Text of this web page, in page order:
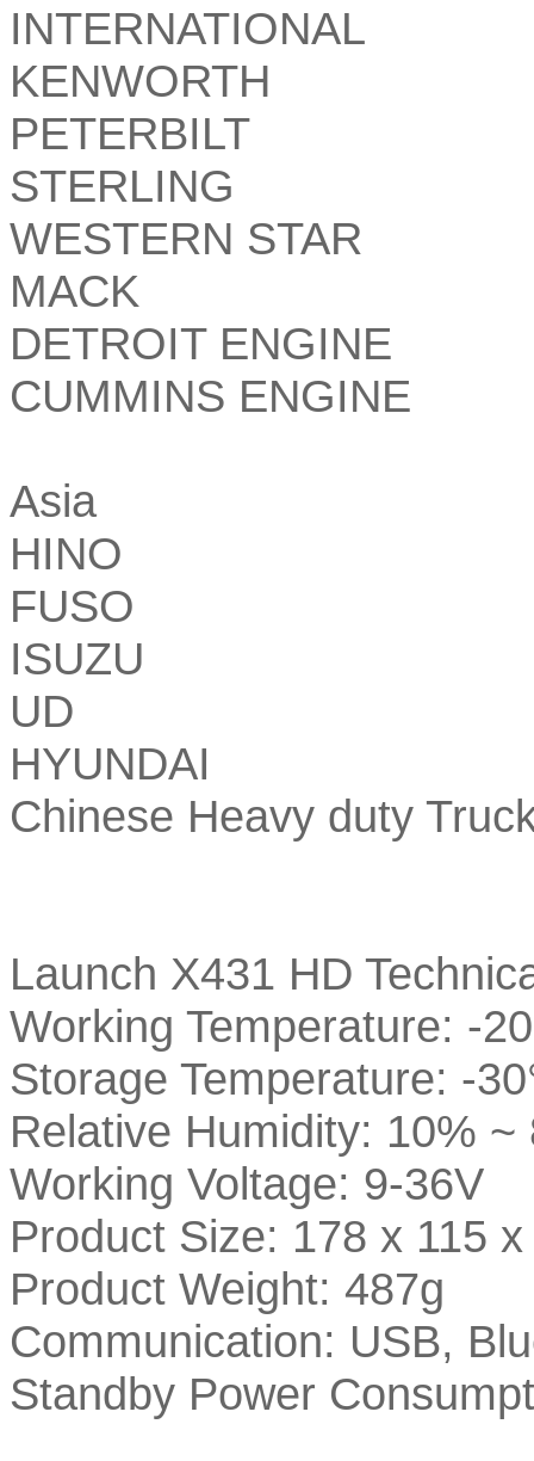
INTERNATIONAL
KENWORTH
PETERBILT
STERLING
WESTERN STAR
MACK
DETROIT ENGINE
CUMMINS ENGINE
Asia
HINO
FUSO
ISUZU
UD
HYUNDAI
Chinese Heavy duty
Launch X431 HD
Working Temperature: -
Storage Temperature: -
Relative Humidity: 10% ~
Working Voltage: 9-36V
Product Size: 178 x 115
Product Weight: 487g
Communication: USB,
Standby Power